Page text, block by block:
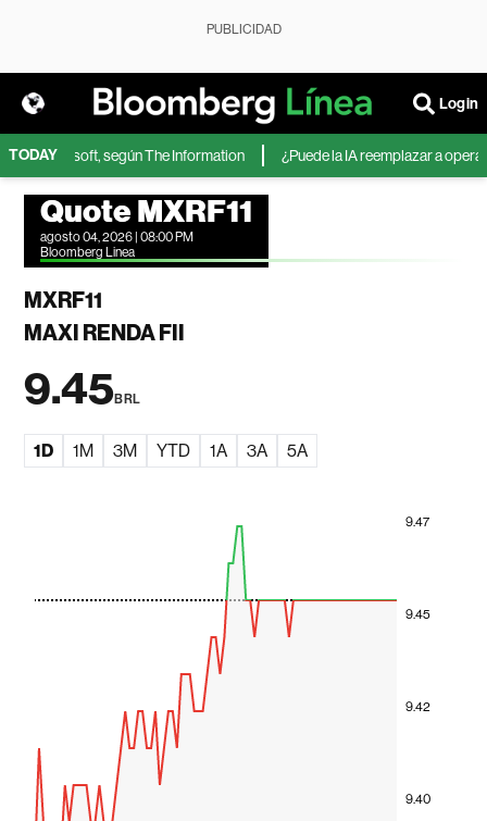
PUBLICIDAD
Login
TODAY
Microsoft, según The Information ¿Puede la IA reemplazar a
Quote MXRF11
agosto 04, 2026 | 08:00 PM
Bloomberg Linea
MXRF11
MAXI RENDA FII
9.45BRL
1D 1M 3M YTD 1A 3A 5A
9.40
9.42
9.45
9.47